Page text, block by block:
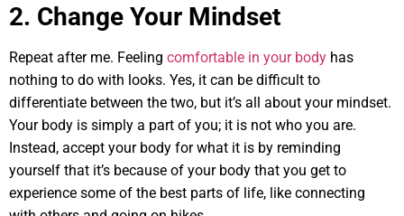
2. Change Your Mindset
Repeat after me. Feeling comfortable in your body has
nothing to do with looks. Yes, it can be difficult to
differentiate between the two, but it’s all about your mindset.
Your body is simply a part of you; it is not who you are.
Instead, accept your body for what it is by reminding
yourself that it’s because of your body that you get to
experience some of the best parts of life, like connecting